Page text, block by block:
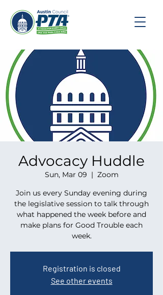
Advocacy Huddle
Sun, Mar 09
  |
Zoom
Join us every Sunday evening during
the legislative session to talk through
what happened the week before and
make plans for Good Trouble each
week.
Registration is closed
See other events